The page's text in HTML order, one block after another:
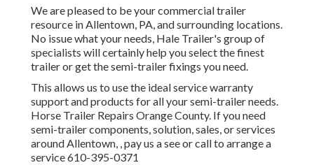
We are pleased to be your commercial trailer
resource in Allentown, PA, and surrounding locations.
No issue what your needs, Hale Trailer's group of
specialists will certainly help you select the finest
trailer or get the semi-trailer fixings you need.
This allows us to use the ideal service warranty
support and products for all your semi-trailer needs.
Horse Trailer Repairs Orange County. If you need
semi-trailer components, solution, sales, or services
around Allentown, , pay us a see or call to arrange a
service610-395-0371